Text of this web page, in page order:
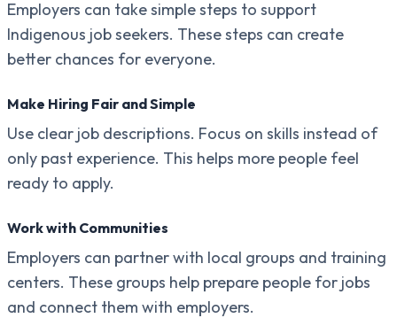
Employers can take simple steps to support
Indigenous job seekers. These steps can create
better chances for everyone.
Make Hiring Fair and Simple
Use clear job descriptions. Focus on skills instead of
only past experience. This helps more people feel
ready to apply.
Work with Communities
Employers can partner with local groups and training
centers. These groups help prepare people for jobs
and connect them with employers.